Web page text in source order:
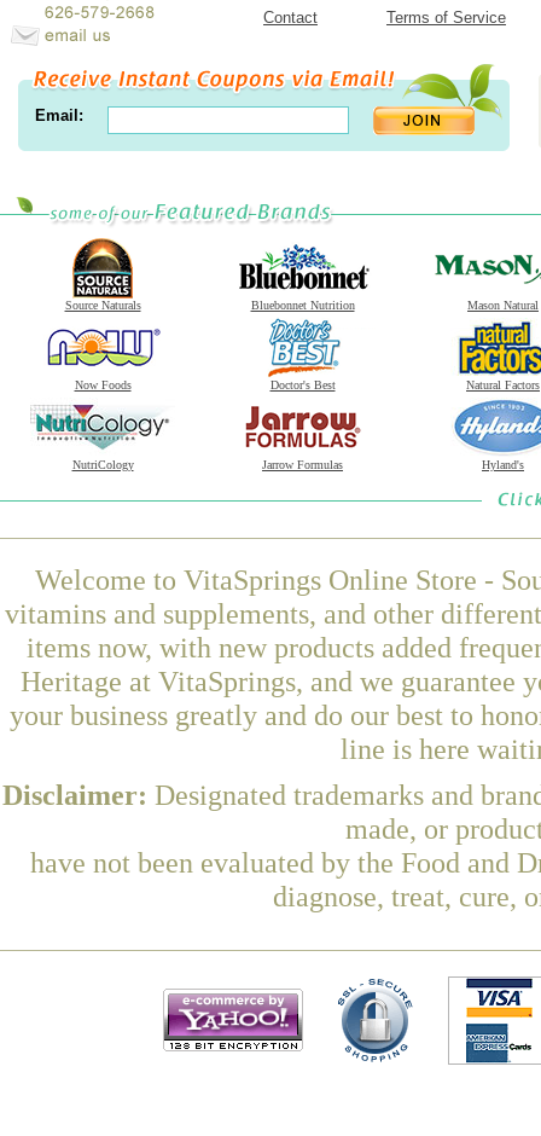
Contact
Terms of Service
Email:
Source Naturals Bluebonnet Nutrition Mason Natural
Now Foods Doctor's Best Natural Factors
NutriCology Jarrow Formulas Hyland's
Welcome to VitaSprings Online Store -
vitamins and supplements, and other
items now, with new products added
Heritage at VitaSprings, and we guarantee
your business greatly and do our best to
line is here
Disclaimer: Designated trademarks and
made, or
have not been evaluated by the Food and
diagnose, treat, cure,